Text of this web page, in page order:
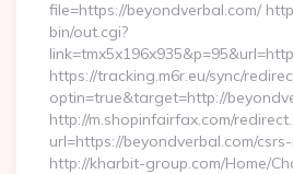
file=https://beyondverbal.com/
bin/out.cgi?
https://tracking.m6r.eu/sync/
optin=true&target=http://
http://m.shopinfairfax.com/
url=https://beyondverbal.com/
http://kharbit-group.com/Home/